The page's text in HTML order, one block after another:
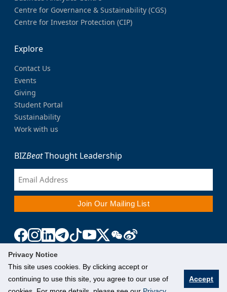
Privacy Notice
This site uses cookies. By clicking accept or
continuing to use this site, you agree to our use of
Accept
Centre for Governance & Sustainability (CGS)
Centre for Investor Protection (CIP)
Explore
Contact Us
Events
Giving
Student Portal
Sustainability
Work with us
BIZBeatThought Leadership